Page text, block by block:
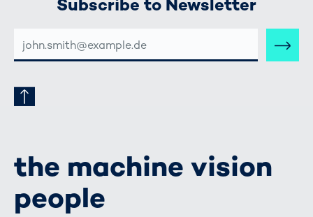
Subscribe to Newsletter
MAIL-
ADRESSE
the machine vision
people